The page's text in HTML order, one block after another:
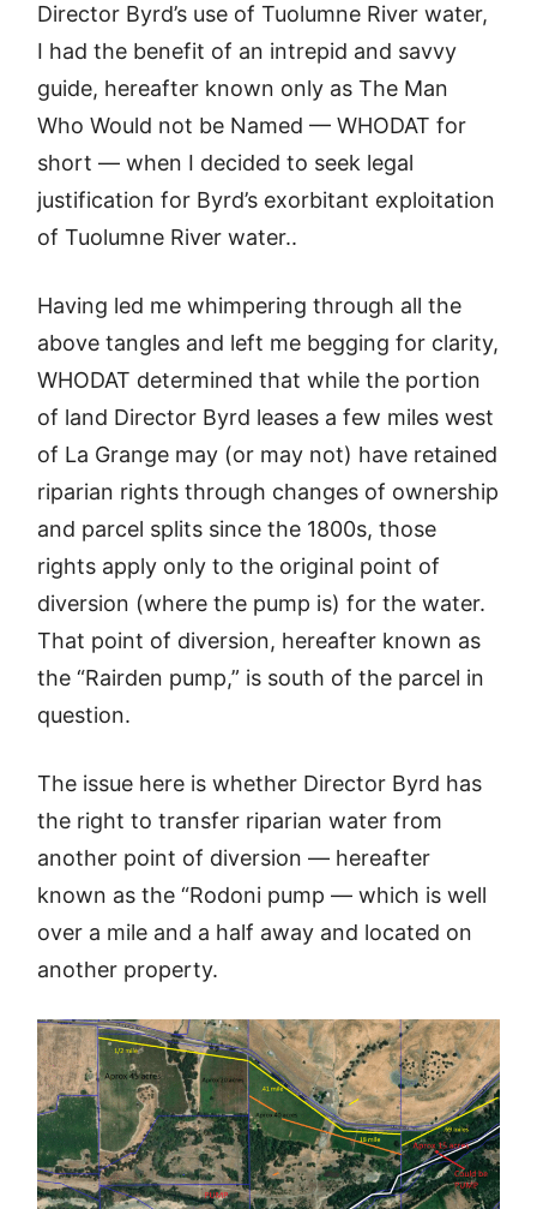
Director Byrd’s use of Tuolumne River water,
I had the benefit of an intrepid and savvy
guide, hereafter known only as The Man
Who Would not be Named — WHODAT for
short — when I decided to seek legal
justification for Byrd’s exorbitant exploitation
of Tuolumne River water..
Having led me whimpering through all the
above tangles and left me begging for clarity,
WHODAT determined that while the portion
of land Director Byrd leases a few miles west
of La Grange may (or may not) have retained
riparian rights through changes of ownership
and parcel splits since the 1800s, those
rights apply only to the original point of
diversion (where the pump is) for the water.
That point of diversion, hereafter known as
the “Rairden pump,” is south of the parcel in
question.
The issue here is whether Director Byrd has
the right to transfer riparian water from
another point of diversion — hereafter
known as the “Rodoni pump — which is well
over a mile and a half away and located on
another property.